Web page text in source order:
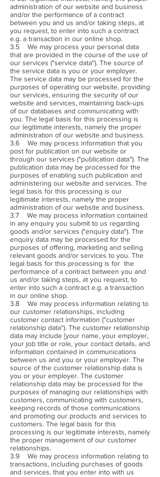
administration of our website and business
and/or the performance of a contract
between you and us and/or taking steps, at
you request, to enter into such a contract
e.g. a transaction in our online shop.
3.5 We may process your personal data
that are provided in the course of the use of
our services ("service data"). The source of
the service data is you or your employer.
The service data may be processed for the
purposes of operating our website, providing
our services, ensuring the security of our
website and services, maintaining back-ups
of our databases and communicating with
you. The legal basis for this processing is
our legitimate interests, namely the proper
administration of our website and business.
3.6 We may process information that you
post for publication on our website or
through our services ("publication data"). The
publication data may be processed for the
purposes of enabling such publication and
administering our website and services. The
legal basis for this processing is our
legitimate interests, namely the proper
administration of our website and business.
3.7 We may process information contained
in any enquiry you submit to us regarding
goods and/or services ("enquiry data"). The
enquiry data may be processed for the
purposes of offering, marketing and selling
relevant goods and/or services to you. The
legal basis for this processing is for the
performance of a contract between you and
us and/or taking steps, at you request, to
enter into such a contract e.g. a transaction
in our online shop.
3.8 We may process information relating to
our customer relationships, including
customer contact information ("customer
relationship data"). The customer relationship
data may include [your name, your employer,
your job title or role, your contact details, and
information contained in communications
between us and you or your employer. The
source of the customer relationship data is
you or your employer. The customer
relationship data may be processed for the
purposes of managing our relationships with
customers, communicating with customers,
keeping records of those communications
and promoting our products and services to
customers. The legal basis for this
processing is our legitimate interests, namely
the proper management of our customer
relationships.
3.9 We may process information relating to
transactions, including purchases of goods
and services, that you enter into with us